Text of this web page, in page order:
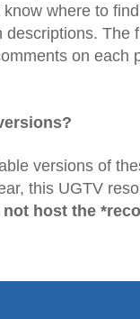
where to
descriptions. The
on
versions of
this UGTV
not host the